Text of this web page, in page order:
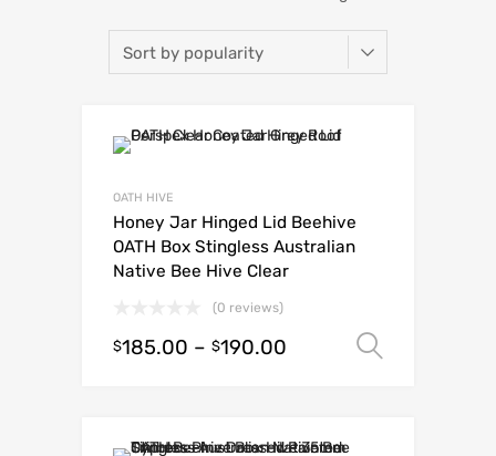
OATH HIVE
Honey Jar Hinged Lid Beehive
OATH Box Stingless Australian
Native Bee Hive Clear
(0 reviews)
$185.00 – $190.00